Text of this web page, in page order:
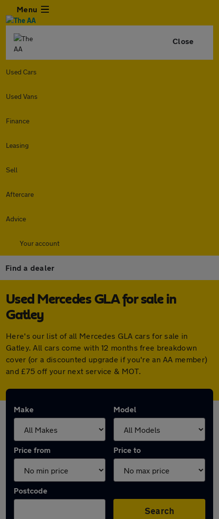
Menu
Close
Used Cars
Used Vans
Finance
Leasing
Sell
Aftercare
Advice
Your account
Find a dealer
Used Mercedes GLA for sale in
Gatley
Here's our list of all Mercedes GLA cars for sale in
Gatley. All cars come with 12 months free breakdown
cover (or a discounted upgrade if you're an AA member)
and £75 off your next service & MOT.
Make Model
Price from Price to
Postcode
Search